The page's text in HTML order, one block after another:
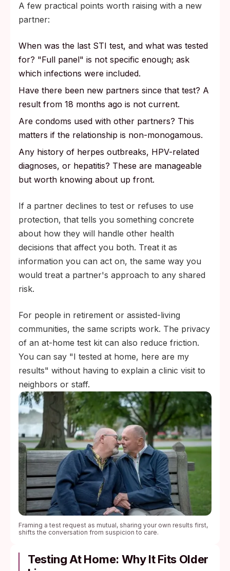
A few practical points worth raising with a new
partner:
When was the last STI test, and what was tested
for? "Full panel" is not specific enough; ask
which infections were included.
Have there been new partners since that test? A
result from 18 months ago is not current.
Are condoms used with other partners? This
matters if the relationship is non-monogamous.
Any history of herpes outbreaks, HPV-related
diagnoses, or hepatitis? These are manageable
but worth knowing about up front.
If a partner declines to test or refuses to use
protection, that tells you something concrete
about how they will handle other health
decisions that affect you both. Treat it as
information you can act on, the same way you
would treat a partner's approach to any shared
risk.
For people in retirement or assisted-living
communities, the same scripts work. The privacy
of an at-home test kit can also reduce friction.
You can say "I tested at home, here are my
results" without having to explain a clinic visit to
neighbors or staff.
Framing a test request as mutual, sharing your own results first,
shifts the conversation from suspicion to care.
Testing At Home: Why It Fits Older